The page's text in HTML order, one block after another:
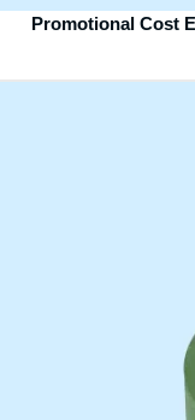
Promotional Cost